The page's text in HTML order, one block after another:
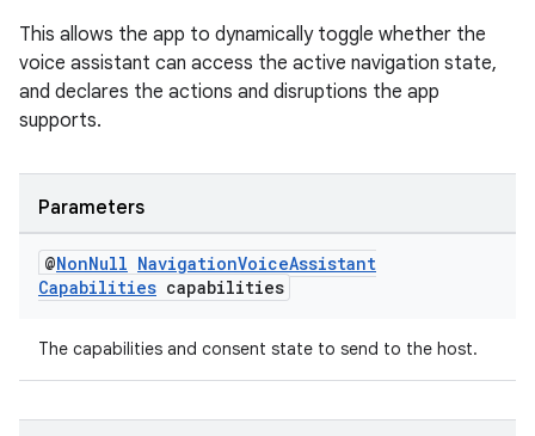
This allows the app to dynamically toggle whether the
voice assistant can access the active navigation state,
and declares the actions and disruptions the app
supports.
Parameters
@NonNull NavigationVoiceAssistant
Capabilities capabilities
The capabilities and consent state to send to the host.